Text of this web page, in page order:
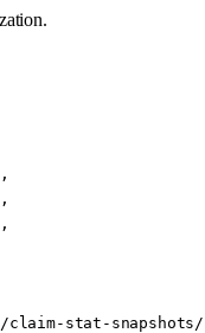
,
,
,
claim-stat-